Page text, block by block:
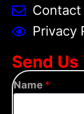
Contact
Privacy
Send
Name *